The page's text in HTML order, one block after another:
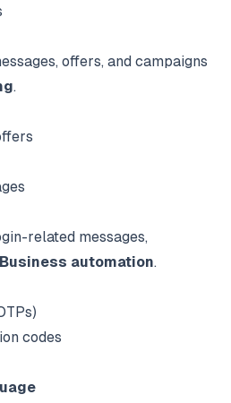
offers, and campaigns
.
related messages,
automation.
codes